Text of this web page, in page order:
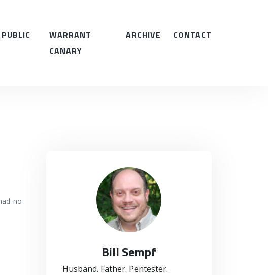
WARRANT
CANARY
ARCHIVE CONTACT
no
Bill Sempf
Husband. Father. Pentester.